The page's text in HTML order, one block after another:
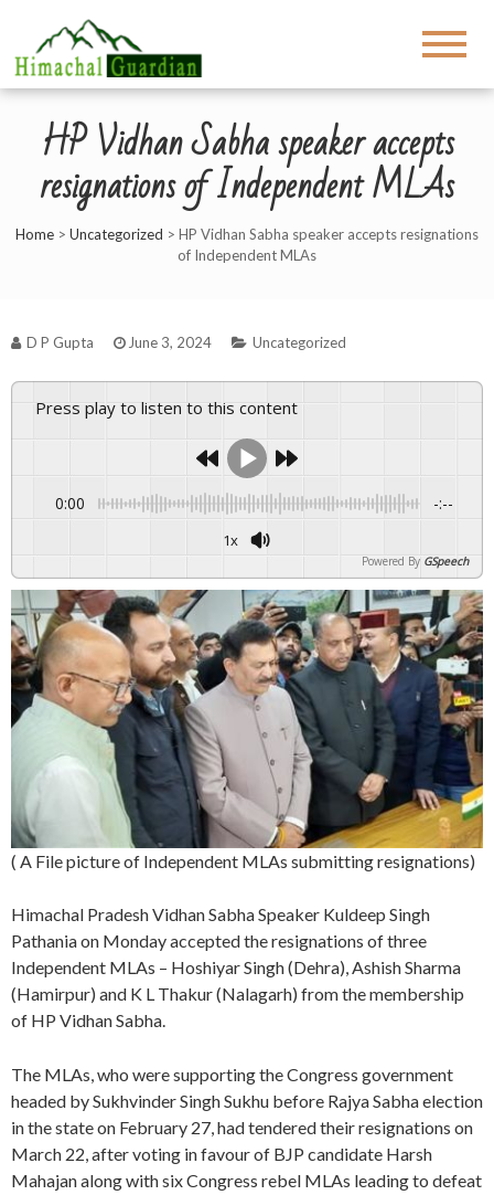
HP Vidhan Sabha speaker accepts
resignations of Independent MLAs
Home > Uncategorized > HP Vidhan Sabha speaker accepts resignations
of Independent MLAs
D P Gupta June 3, 2024 Uncategorized
Press play to listen to this content
0:00 -:--
1x
Powered By GSpeech
( A File picture of Independent MLAs submitting resignations)
Himachal Pradesh Vidhan Sabha Speaker Kuldeep Singh
Pathania on Monday accepted the resignations of three
Independent MLAs – Hoshiyar Singh (Dehra), Ashish Sharma
(Hamirpur) and K L Thakur (Nalagarh) from the membership
of HP Vidhan Sabha.
The MLAs, who were supporting the Congress government
headed by Sukhvinder Singh Sukhu before Rajya Sabha election
in the state on February 27, had tendered their resignations on
March 22, after voting in favour of BJP candidate Harsh
Mahajan along with six Congress rebel MLAs leading to defeat